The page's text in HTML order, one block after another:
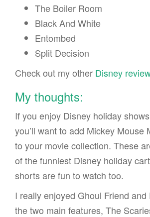
The Boiler Room
Black And White
Entombed
Split Decision
Check out my other Disney
My thoughts:
If you enjoy Disney holiday
you’ll want to add Mickey Mouse
to your movie collection. These
of the funniest Disney holiday
shorts are fun to watch too.
I really enjoyed Ghoul Friend
the two main features, The